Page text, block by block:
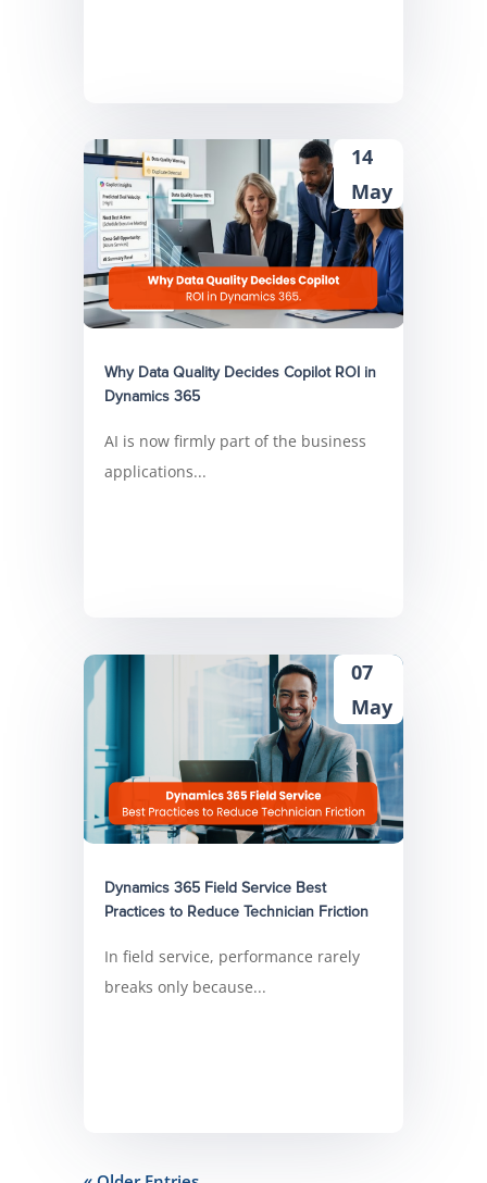
Why Data Quality Decides Copilot ROI in
Dynamics 365
14
May
AI is now firmly part of the business
applications...
Dynamics 365 Field Service Best
Practices to Reduce Technician Friction
07
May
In field service, performance rarely
breaks only because...